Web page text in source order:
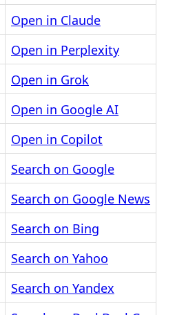
Open in Claude
Open in Perplexity
Open in Grok
Open in Google AI
Open in Copilot
Search on Google
Search on Google News
Search on Bing
Search on Yahoo
Search on Yandex